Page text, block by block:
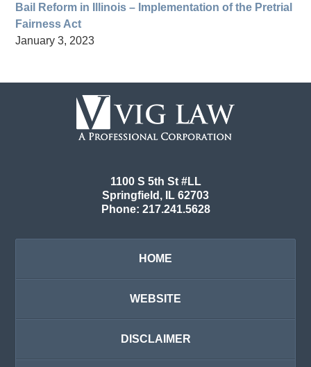
Bail Reform in Illinois – Implementation of the Pretrial
Fairness Act
January 3, 2023
Information
1100 S 5th St #LL
Springfield , IL 62703
Phone: 217.241.5628
HOME
WEBSITE
DISCLAIMER